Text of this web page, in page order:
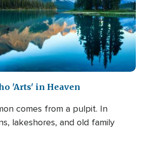
'Arts' in Heaven
comes from a pulpit. In
lakeshores, and old family